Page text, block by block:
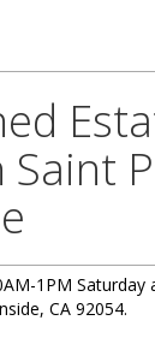
Saint
1PM Saturday
CA 92054.